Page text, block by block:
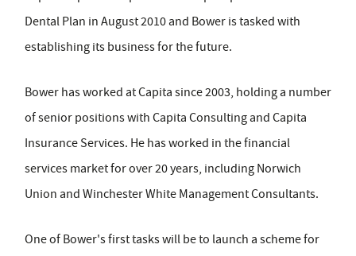
Dental Plan in August 2010 and Bower is tasked with
establishing its business for the future.
Bower has worked at Capita since 2003, holding a number
of senior positions with Capita Consulting and Capita
Insurance Services. He has worked in the financial
services market for over 20 years, including Norwich
Union and Winchester White Management Consultants.
One of Bower's first tasks will be to launch a scheme for